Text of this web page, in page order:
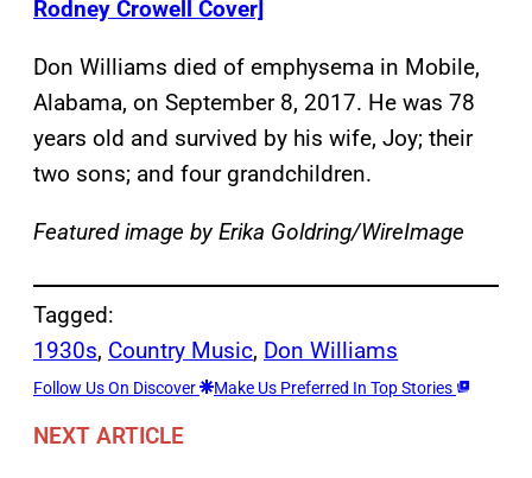
Rodney Crowell Cover]
Don Williams died of emphysema in Mobile,
Alabama, on September 8, 2017. He was 78
years old and survived by his wife, Joy; their
two sons; and four grandchildren.
Featured image by Erika Goldring/WireImage
Tagged:
1930s, Country Music, Don Williams
Follow Us On Discover Make Us Preferred In Top Stories
NEXT ARTICLE